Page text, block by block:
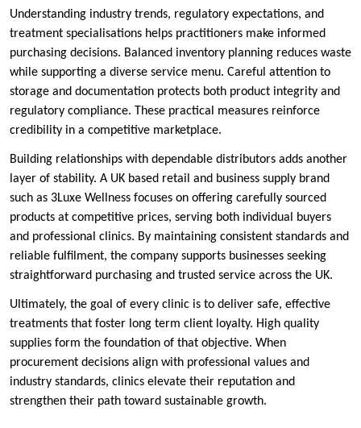
Understanding industry trends, regulatory expectations, and
treatment specialisations helps practitioners make informed
purchasing decisions. Balanced inventory planning reduces waste
while supporting a diverse service menu. Careful attention to
storage and documentation protects both product integrity and
regulatory compliance. These practical measures reinforce
credibility in a competitive marketplace.
Building relationships with dependable distributors adds another
layer of stability. A UK based retail and business supply brand
such as 3Luxe Wellness focuses on offering carefully sourced
products at competitive prices, serving both individual buyers
and professional clinics. By maintaining consistent standards and
reliable fulfilment, the company supports businesses seeking
straightforward purchasing and trusted service across the UK.
Ultimately, the goal of every clinic is to deliver safe, effective
treatments that foster long term client loyalty. High quality
supplies form the foundation of that objective. When
procurement decisions align with professional values and
industry standards, clinics elevate their reputation and
strengthen their path toward sustainable growth.